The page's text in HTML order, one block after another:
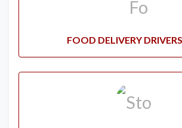
FOOD DELIVERY DRIVERS